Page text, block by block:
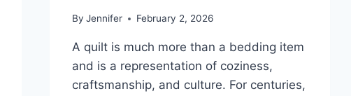
By Jennifer February 2, 2026
A quilt is much more than a bedding item
and is a representation of coziness,
craftsmanship, and culture. For centuries,